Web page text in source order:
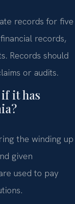
records for five
records,
Records should
or audits.
it has
the winding up
given
used to pay